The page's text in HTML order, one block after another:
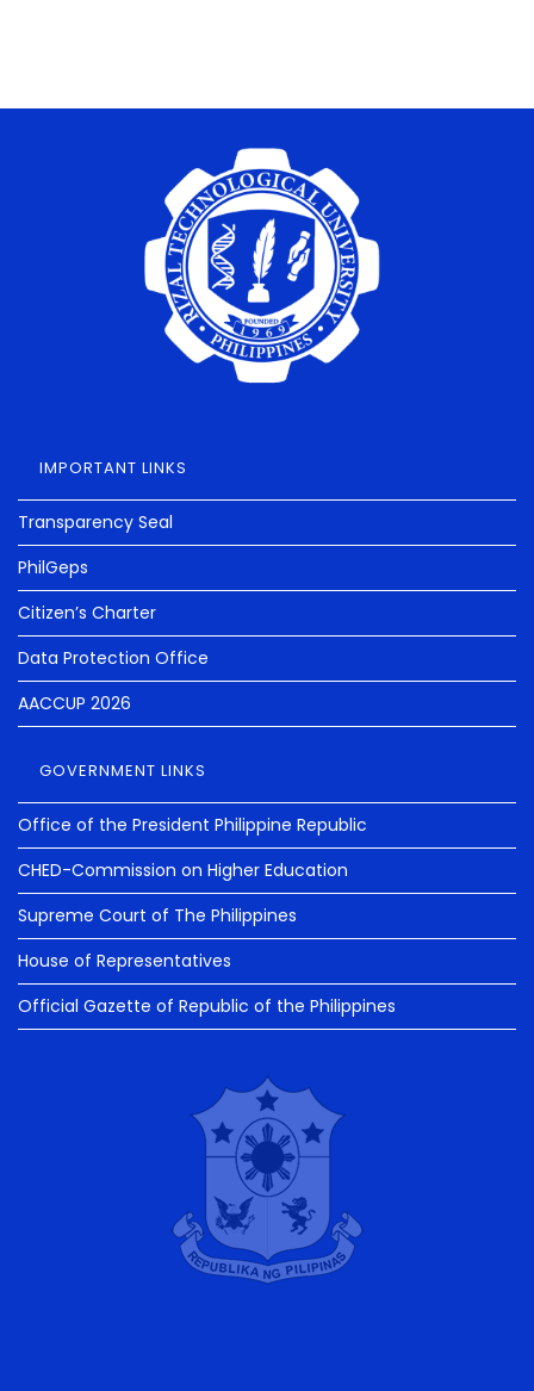
IMPORTANT LINKS
Transparency Seal
PhilGeps
Citizen’s Charter
Data Protection Office
AACCUP 2026
GOVERNMENT LINKS
Office of the President Philippine Republic
CHED-Commission on Higher Education
Supreme Court of The Philippines
House of Representatives
Official Gazette of Republic of the Philippines